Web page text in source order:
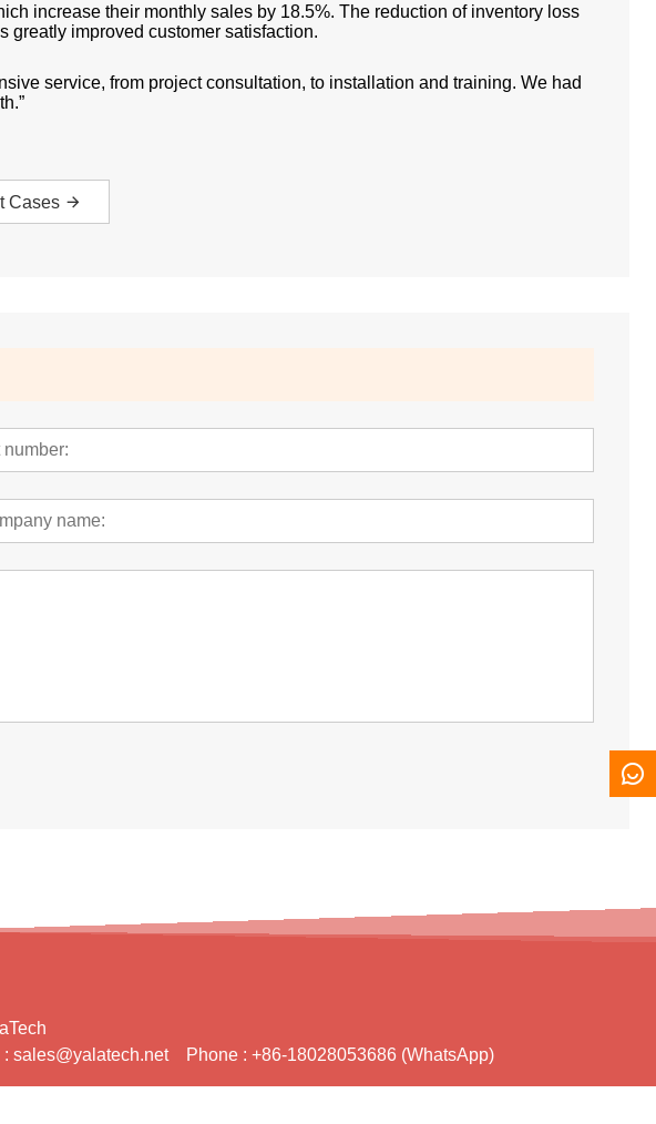
increase their monthly sales by 18.5%. The reduction of inventory loss
greatly improved customer satisfaction.
service, from project consultation, to installation and training. We had
Cases
: sales@yalatech.net Phone : +86-18028053686 (WhatsApp)